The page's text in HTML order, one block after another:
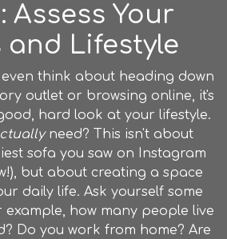
Assess Your
and Lifestyle
think about heading down
outlet or browsing online, it's
hard look at your lifestyle.
need? This isn't about
sofa you saw on Instagram
but about creating a space
daily life. Ask yourself some
example, how many people live
Do you work from home? Are